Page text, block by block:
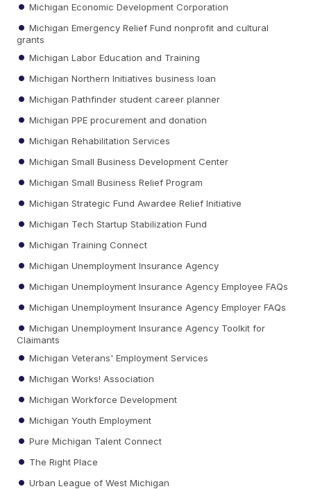
Michigan Economic Development Corporation
Michigan Emergency Relief Fund nonprofit and cultural
grants
Michigan Labor Education and Training
Michigan Northern Initiatives business loan
Michigan Pathfinder student career planner
Michigan PPE procurement and donation
Michigan Rehabilitation Services
Michigan Small Business Development Center
Michigan Small Business Relief Program
Michigan Strategic Fund Awardee Relief Initiative
Michigan Tech Startup Stabilization Fund
Michigan Training Connect
Michigan Unemployment Insurance Agency
Michigan Unemployment Insurance Agency Employee FAQs
Michigan Unemployment Insurance Agency Employer FAQs
Michigan Unemployment Insurance Agency Toolkit for
Claimants
Michigan Veterans' Employment Services
Michigan Works! Association
Michigan Workforce Development
Michigan Youth Employment
Pure Michigan Talent Connect
The Right Place
Urban League of West Michigan